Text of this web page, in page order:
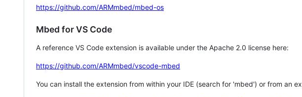
https://github.com/ARMmbed/mbed-os
Mbed for VS Code
A reference VS Code extension is available under the Apache 2.0 license here:
https://github.com/ARMmbed/vscode-mbed
You can install the extension from within your IDE (search for 'mbed') or from an